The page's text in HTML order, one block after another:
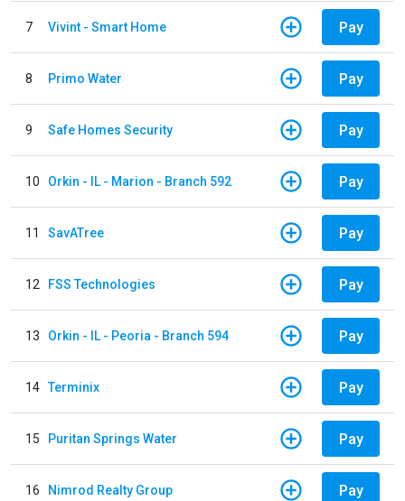
7 Vivint - Smart Home Pay
8 Primo Water Pay
9 Safe Homes Security Pay
10 Orkin - IL - Marion - Branch 592 Pay
11 SavATree Pay
12 FSS Technologies Pay
13 Orkin - IL - Peoria - Branch 594 Pay
14 Terminix Pay
15 Puritan Springs Water Pay
16 Nimrod Realty Group Pay